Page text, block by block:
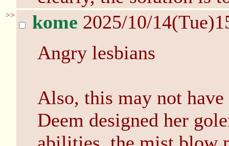
>> kome 2025/10/
Angry lesbians
Also, this may not
Deem designed her